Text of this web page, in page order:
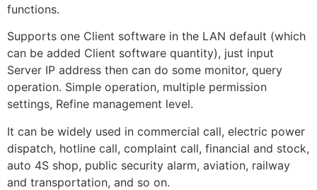
functions.
Supports one Client software in the LAN default (which
can be added Client software quantity), just input
Server IP address then can do some monitor, query
operation. Simple operation, multiple permission
settings, Refine management level.
It can be widely used in commercial call, electric power
dispatch, hotline call, complaint call, financial and stock,
auto 4S shop, public security alarm, aviation, railway
and transportation, and so on.